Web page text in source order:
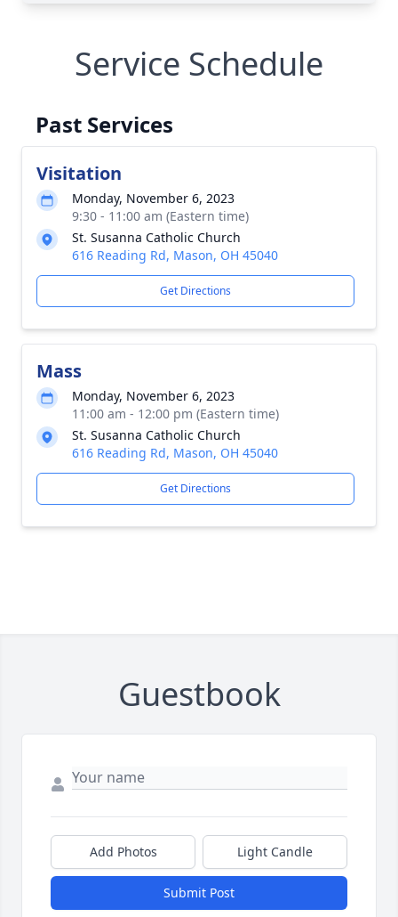
Service Schedule
Past Services
Visitation
Monday, November 6, 2023
9:30 - 11:00 am (Eastern time)
St. Susanna Catholic Church
616 Reading Rd, Mason, OH 45040
Get Directions
Mass
Monday, November 6, 2023
11:00 am - 12:00 pm (Eastern time)
St. Susanna Catholic Church
616 Reading Rd, Mason, OH 45040
Get Directions
Guestbook
Add Photos Light Candle
Submit Post